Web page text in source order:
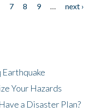
7 8 9 next ›
Earthquake
Your Hazards
a Disaster Plan?